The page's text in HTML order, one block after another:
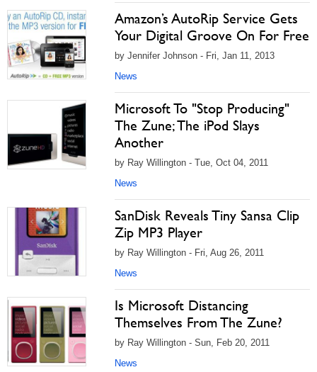
Amazon’s AutoRip Service Gets
Your Digital Groove On For Free
by Jennifer Johnson - Fri, Jan 11, 2013
News
Microsoft To "Stop Producing"
The Zune; The iPod Slays
Another
by Ray Willington - Tue, Oct 04, 2011
News
SanDisk Reveals Tiny Sansa Clip
Zip MP3 Player
by Ray Willington - Fri, Aug 26, 2011
News
Is Microsoft Distancing
Themselves From The Zune?
by Ray Willington - Sun, Feb 20, 2011
News